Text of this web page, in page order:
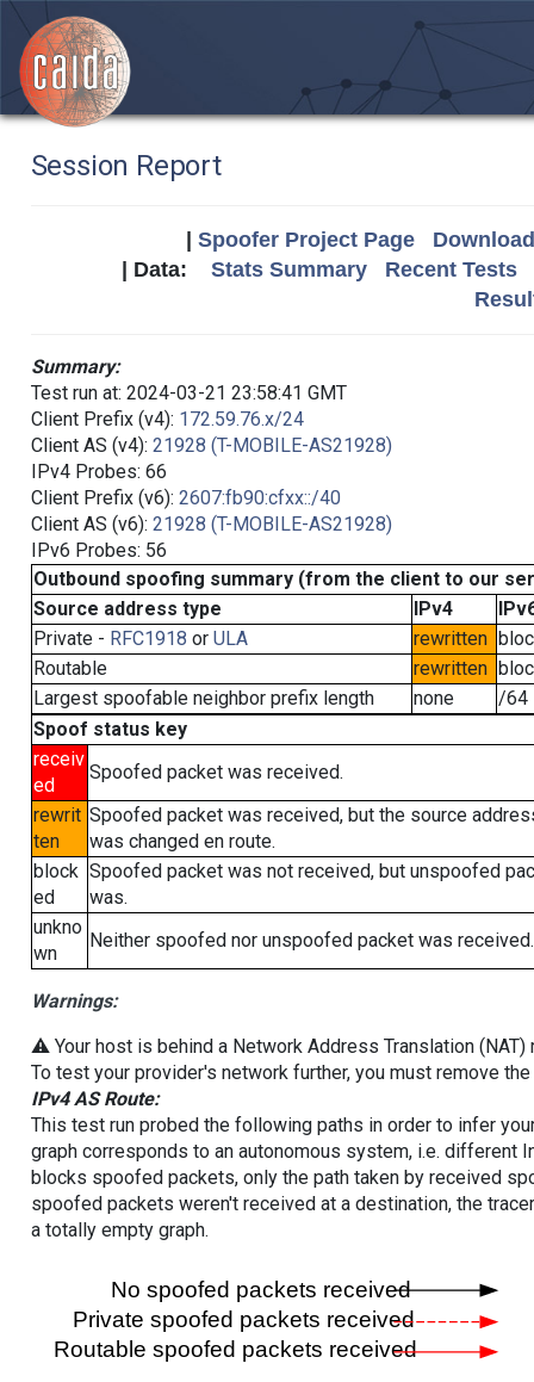
Session Report
Spoofer Project Page
| Data: Stats Summary
Recent Tests
Summary:
Test run at: 2024-03-21 23:58:41 GMT
Client Prefix (v4): 172.59.76.x/24
Client AS (v4): 21928 (T-MOBILE-AS21928)
IPv4 Probes: 66
Client Prefix (v6): 2607:fb90:cfxx::/40
Client AS (v6): 21928 (T-MOBILE-AS21928)
IPv6 Probes: 56
Outbound spoofing summary (from the client to our
Source address type
IPv4
Private - RFC1918 or ULA rewritten
Routable
rewritten
Largest spoofable neighbor prefix length
none
/64
Spoof status key
receiv
ed
Spoofed packet was received.
rewrit
ten
Spoofed packet was received, but the source
was changed en route.
block
ed
Spoofed packet was not received, but unspoofed
was.
unkno
wn
Neither spoofed nor unspoofed packet was received.
Warnings:
⚠️ Your host is behind a Network Address Translation
To test your provider's network further, you must remove
IPv4 AS Route:
This test run probed the following paths in order to infer
graph corresponds to an autonomous system, i.e. different
blocks spoofed packets, only the path taken by received
spoofed packets weren't received at a destination, the
a totally empty graph.